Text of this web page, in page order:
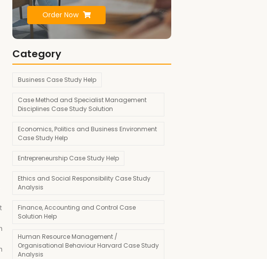
Order Now
Category
Business Case Study Help
Case Method and Specialist Management
Disciplines Case Study Solution
Economics, Politics and Business Environment
Case Study Help
Entrepreneurship Case Study Help
Ethics and Social Responsibility Case Study
Analysis
Finance, Accounting and Control Case
Solution Help
Human Resource Management /
Organisational Behaviour Harvard Case Study
Analysis